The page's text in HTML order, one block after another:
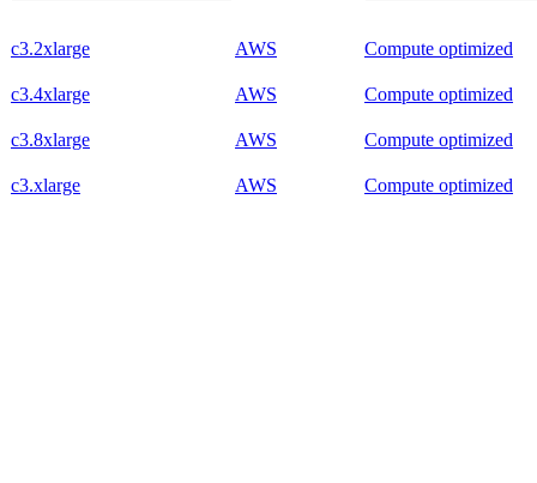
c3.2xlarge AWS Compute optimized
c3.4xlarge AWS Compute optimized
c3.8xlarge AWS Compute optimized
c3.xlarge AWS Compute optimized